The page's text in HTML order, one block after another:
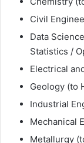
Civil
Data
Statistics /
Electrical
Geology (to
Industrial
Mechanical
Metallurgy